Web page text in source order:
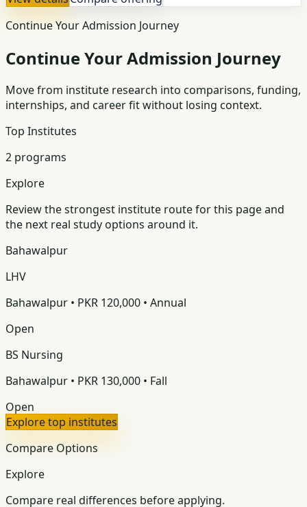
Continue Your Admission Journey
Continue Your Admission Journey
Move from institute research into comparisons, funding,
internships, and career fit without losing context.
Top Institutes
2 programs
Explore
Review the strongest institute route for this page and
the next real study options around it.
Bahawalpur
LHV
Bahawalpur • PKR 120,000 • Annual
Open
BS Nursing
Bahawalpur • PKR 130,000 • Fall
Open
Explore top institutes
Compare Options
Explore
Compare real differences before applying.